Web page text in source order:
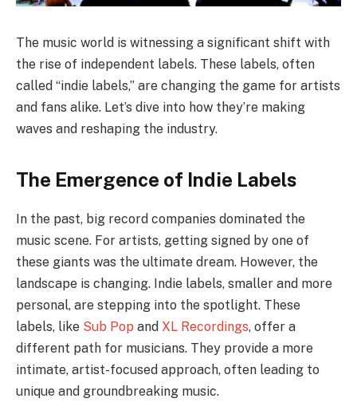
The music world is witnessing a significant shift with
the rise of independent labels. These labels, often
called “indie labels,” are changing the game for artists
and fans alike. Let’s dive into how they’re making
waves and reshaping the industry.
The Emergence of Indie Labels
In the past, big record companies dominated the
music scene. For artists, getting signed by one of
these giants was the ultimate dream. However, the
landscape is changing. Indie labels, smaller and more
personal, are stepping into the spotlight. These
labels, like Sub Pop and XL Recordings, offer a
different path for musicians. They provide a more
intimate, artist-focused approach, often leading to
unique and groundbreaking music.